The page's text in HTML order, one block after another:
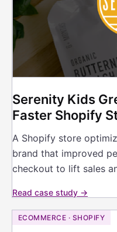
Serenity Kids
Faster Shopify
A Shopify store
brand that improved
checkout to lift sales
Read case study →
ECOMMERCE · SHOPIFY